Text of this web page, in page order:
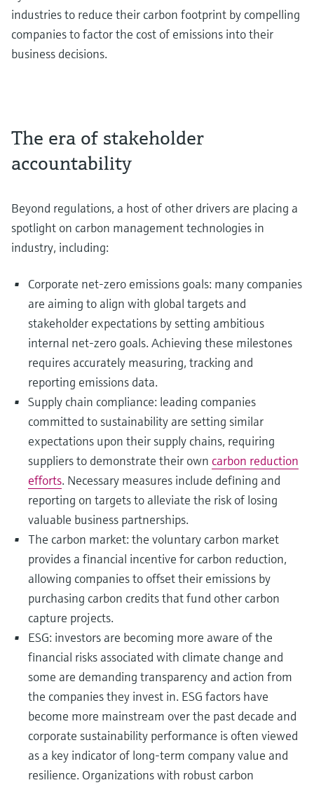
industries to reduce their carbon footprint by compelling
companies to factor the cost of emissions into their
business decisions.
The era of stakeholder
accountability
Beyond regulations, a host of other drivers are placing a
spotlight on carbon management technologies in
industry, including:
Corporate net-zero emissions goals: many companies
are aiming to align with global targets and
stakeholder expectations by setting ambitious
internal net-zero goals. Achieving these milestones
requires accurately measuring, tracking and
reporting emissions data.
Supply chain compliance: leading companies
committed to sustainability are setting similar
expectations upon their supply chains, requiring
suppliers to demonstrate their own carbon reduction
efforts. Necessary measures include defining and
reporting on targets to alleviate the risk of losing
valuable business partnerships.
The carbon market: the voluntary carbon market
provides a financial incentive for carbon reduction,
allowing companies to offset their emissions by
purchasing carbon credits that fund other carbon
capture projects.
ESG: investors are becoming more aware of the
financial risks associated with climate change and
some are demanding transparency and action from
the companies they invest in. ESG factors have
become more mainstream over the past decade and
corporate sustainability performance is often viewed
as a key indicator of long-term company value and
resilience. Organizations with robust carbon